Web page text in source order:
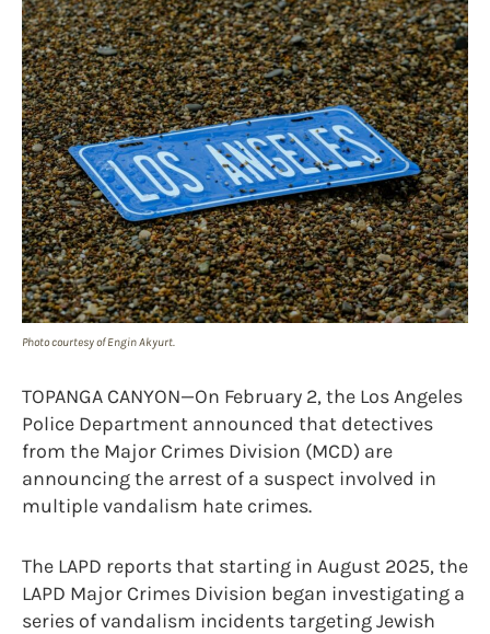
Photo courtesy of Engin Akyurt.
TOPANGA CANYON—On February 2, the Los Angeles
Police Department announced that detectives
from the Major Crimes Division (MCD) are
announcing the arrest of a suspect involved in
multiple vandalism hate crimes.
The LAPD reports that starting in August 2025, the
LAPD Major Crimes Division began investigating a
series of vandalism incidents targeting Jewish